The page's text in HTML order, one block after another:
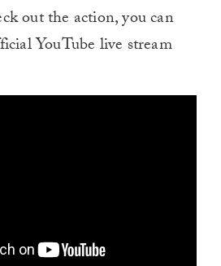
out the action, you can
YouTube live stream